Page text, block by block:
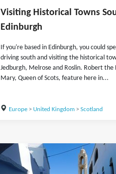
Visiting Historical Towns
Edinburgh
If you're based in Edinburgh, you could
driving south and visiting the historical
Jedburgh, Melrose and Roslin. Robert the
Mary, Queen of Scots, feature here in...
Europe> United Kingdom> Scotland